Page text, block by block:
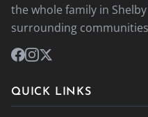
the whole family in
surrounding
QUICK LINKS